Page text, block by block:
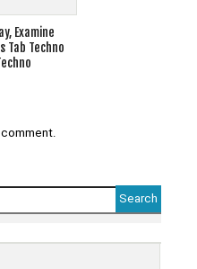
Examine
Tab Techno